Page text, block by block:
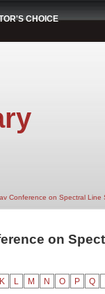
CHOICE
Conference on Spectral Line
on
K L M N O P Q